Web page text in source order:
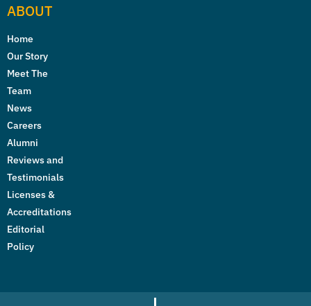
ABOUT
Home
Our Story
Meet The
Team
News
Careers
Alumni
Reviews and
Testimonials
Licenses &
Accreditations
Editorial
Policy